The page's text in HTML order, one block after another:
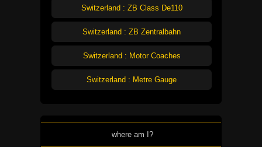
Switzerland : ZB Class De110
Switzerland : ZB Zentralbahn
Switzerland : Motor Coaches
Switzerland : Metre Gauge
where am I?